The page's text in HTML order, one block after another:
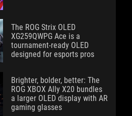
The ROG Strix OLED
XG259QWPG Ace is a
tournament-ready OLED
designed for esports pros
Brighter, bolder, better: The
ROG XBOX Ally X20 bundles
a larger OLED display with AR
gaming glasses